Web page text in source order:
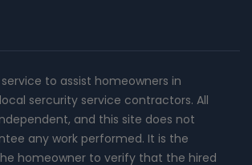
to assist homeowners in
sercurity service contractors. All
and this site does not
any work performed. It is the
homeowner to verify that the hired